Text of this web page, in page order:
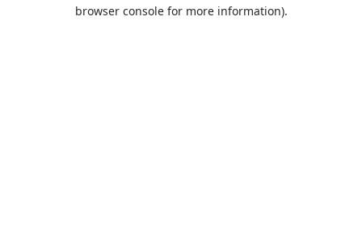
browser console for more information).